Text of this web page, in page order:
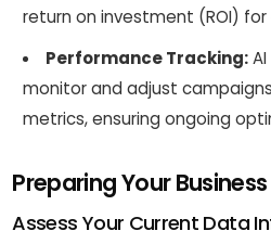
return on investment (ROI)
Performance Tracking:
monitor and adjust
metrics, ensuring ongoing
Preparing Your
Assess Your Current Data